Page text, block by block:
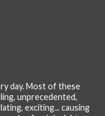
day. Most of these
unprecedented,
exciting... causing